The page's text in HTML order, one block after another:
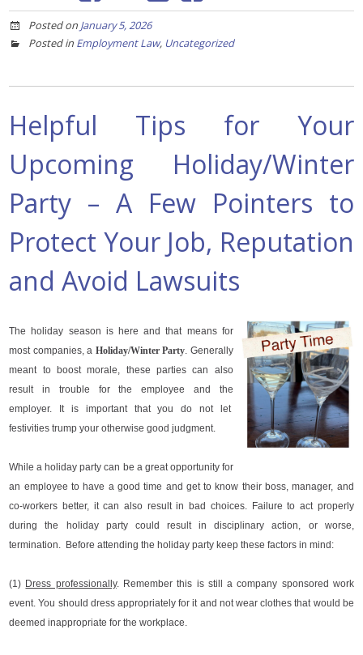
Posted on January 5, 2026
Posted in Employment Law, Uncategorized
Helpful Tips for Your
Upcoming Holiday/Winter
Party – A Few Pointers to
Protect Your Job, Reputation
and Avoid Lawsuits
The holiday season is here and that means for
most companies, a Holiday/Winter Party. Generally
meant to boost morale, these parties can also
result in trouble for the employee and the
employer. It is important that you do not let
festivities trump your otherwise good judgment.
While a holiday party can be a great opportunity for
an employee to have a good time and get to know their boss, manager, and
co-workers better, it can also result in bad choices. Failure to act properly
during the holiday party could result in disciplinary action, or worse,
termination. Before attending the holiday party keep these factors in mind:
(1) Dress professionally. Remember this is still a company sponsored work
event. You should dress appropriately for it and not wear clothes that would be
deemed inappropriate for the workplace.